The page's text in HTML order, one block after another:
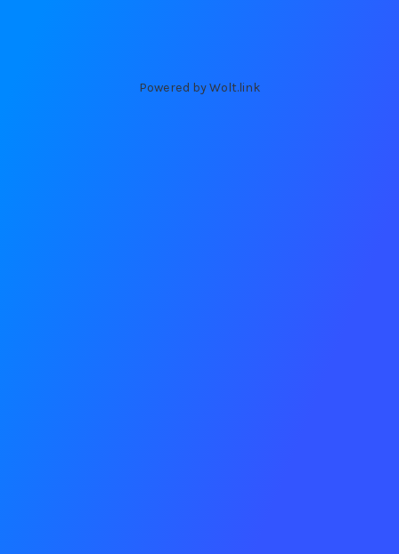
Powered by Wolt.link